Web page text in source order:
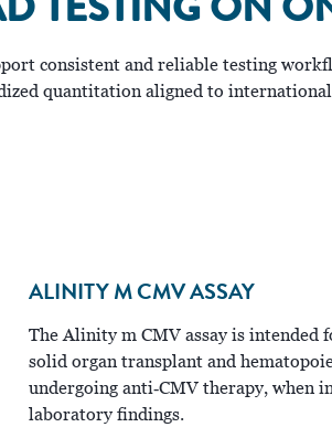
consistent and reliable testing
quantitation aligned to
ALINITY M CMV ASSAY
The Alinity m CMV assay is intended
solid organ transplant and
undergoing anti‑CMV therapy, when
laboratory findings.